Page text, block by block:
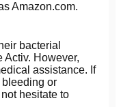
Amazon.com.
bacterial
However,
assistance. If
or
hesitate to